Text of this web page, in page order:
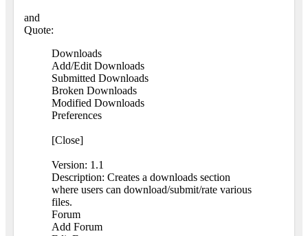
and
Quote:
Downloads
Add/Edit Downloads
Submitted Downloads
Broken Downloads
Modified Downloads
Preferences
[Close]
Version: 1.1
Description: Creates a downloads section
where users can download/submit/rate various
files.
Forum
Add Forum